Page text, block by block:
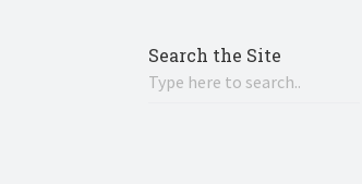
Search the Site